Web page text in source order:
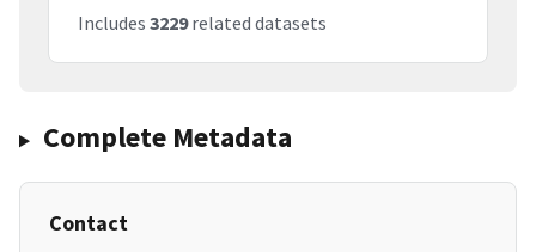
Includes 3229related datasets
Complete Metadata
Contact